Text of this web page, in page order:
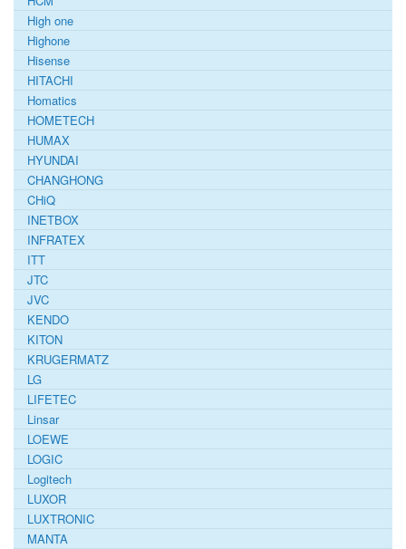
High one
Highone
Hisense
HITACHI
Homatics
HOMETECH
HUMAX
HYUNDAI
CHANGHONG
CHiQ
INETBOX
INFRATEX
ITT
JTC
JVC
KENDO
KITON
KRUGERMATZ
LG
LIFETEC
Linsar
LOEWE
LOGIC
Logitech
LUXOR
LUXTRONIC
MANTA